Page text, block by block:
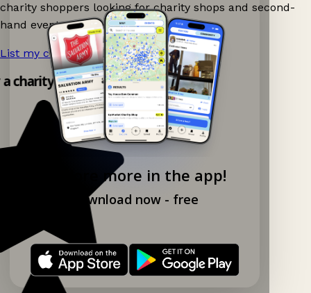
Explore more in the app!
Download now - free
charity shoppers looking for charity shops and second-
hand events nearby on Ganddee!
List my charity shop now! →
charity shop app!